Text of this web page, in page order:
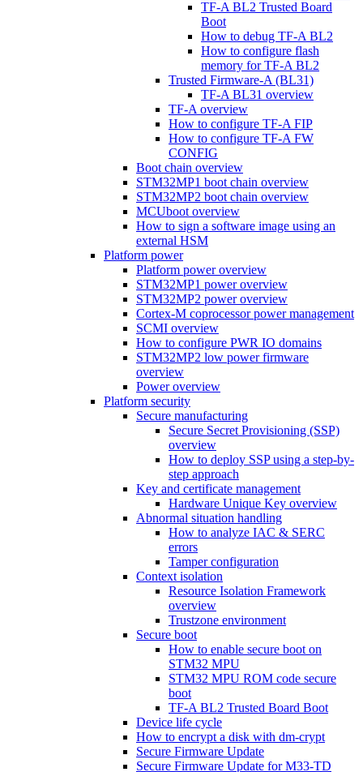
TF-A BL2 Trusted Board
Boot
How to debug TF-A BL2
How to configure flash
memory for TF-A BL2
Trusted Firmware-A (BL31)
TF-A BL31 overview
TF-A overview
How to configure TF-A FIP
How to configure TF-A FW
CONFIG
Boot chain overview
STM32MP1 boot chain overview
STM32MP2 boot chain overview
MCUboot overview
How to sign a software image using an
external HSM
Platform power
Platform power overview
STM32MP1 power overview
STM32MP2 power overview
Cortex-M coprocessor power management
SCMI overview
How to configure PWR IO domains
STM32MP2 low power firmware
overview
Power overview
Platform security
Secure manufacturing
Secure Secret Provisioning (SSP)
overview
How to deploy SSP using a step-by-
step approach
Key and certificate management
Hardware Unique Key overview
Abnormal situation handling
How to analyze IAC & SERC
errors
Tamper configuration
Context isolation
Resource Isolation Framework
overview
Trustzone environment
Secure boot
How to enable secure boot on
STM32 MPU
STM32 MPU ROM code secure
boot
TF-A BL2 Trusted Board Boot
Device life cycle
How to encrypt a disk with dm-crypt
Secure Firmware Update
Secure Firmware Update for M33-TD